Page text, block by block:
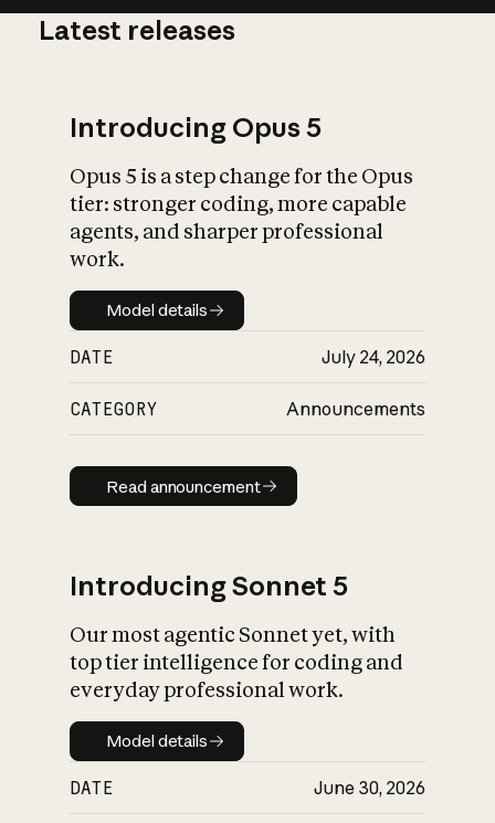
What is AI’s
impact on
Latest releases
Introducing Opus 5
Opus 5 is a step change for the Opus
tier: stronger coding, more capable
agents, and sharper professional
work.
Model details
Model details
DATE July 24, 2026
CATEGORY Announcements
Read announcement
Read announcement
Introducing Sonnet 5
Our most agentic Sonnet yet, with
top tier intelligence for coding and
everyday professional work.
Model details
Model details
DATE June 30, 2026